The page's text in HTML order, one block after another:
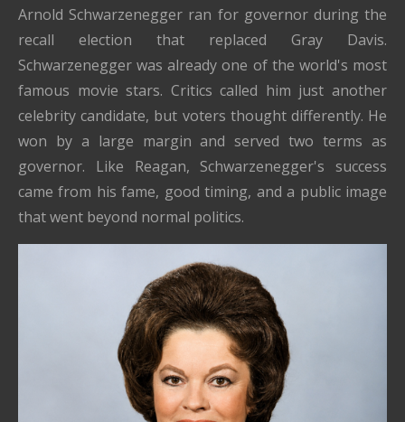
Arnold Schwarzenegger ran for governor during the
recall election that replaced Gray Davis.
Schwarzenegger was already one of the world's most
famous movie stars. Critics called him just another
celebrity candidate, but voters thought differently. He
won by a large margin and served two terms as
governor. Like Reagan, Schwarzenegger's success
came from his fame, good timing, and a public image
that went beyond normal politics.